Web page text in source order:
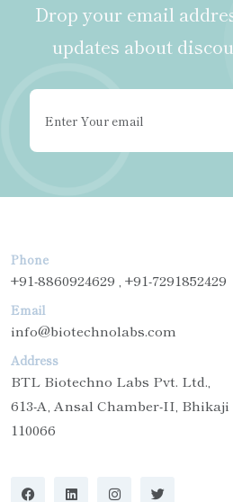
Drop your email
updates about
Phone
+91-8860924629 , +91-7291852429
Email
info@biotechnolabs.com
Address
BTL Biotechno Labs Pvt. Ltd.,
613-A, Ansal Chamber-II,
110066